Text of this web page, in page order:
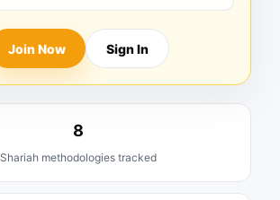
Join Now Sign In
8
Shariah methodologies tracked